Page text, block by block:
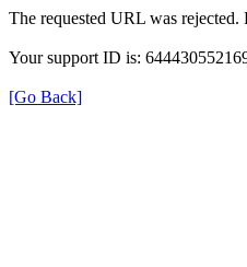
The requested URL was
Your support ID is:
[Go Back]